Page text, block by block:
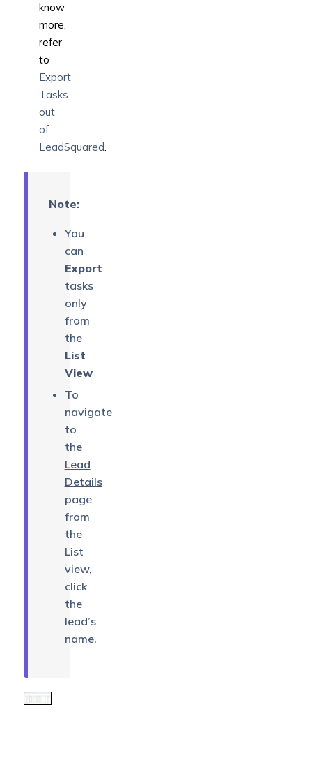
know
more,
refer
to
Export
Tasks
out
of
LeadSquared.
Note:
You
can
Export
tasks
only
from
the
List
View
To
navigate
to
the
Lead
Details
page
from
the
List
view,
click
the
lead’s
name.